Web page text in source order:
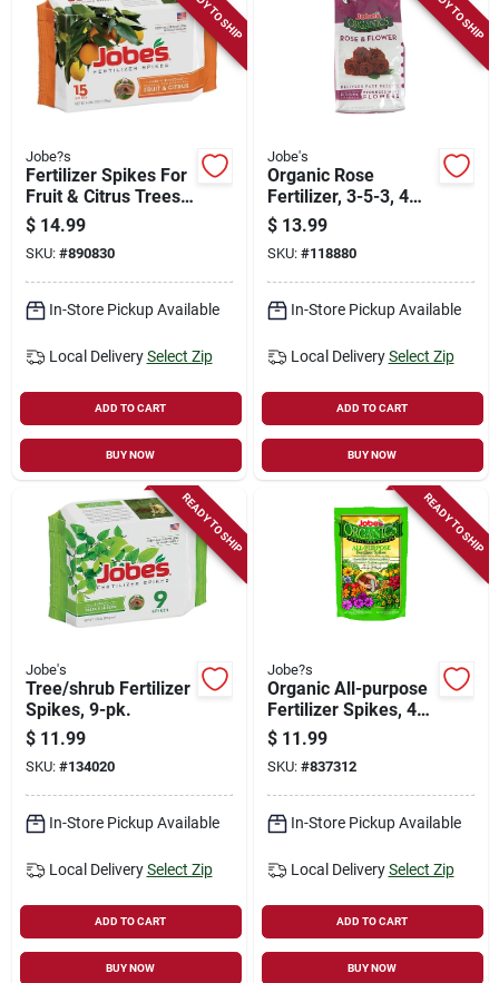
Jobe?s
Fertilizer Spikes For
Fruit & Citrus Trees,
9-12-12, 15-pk.
$ 14.99
SKU: #890830
In-Store Pickup Available
Local Delivery Select Zip
ADD TO CART
BUY NOW
Jobe's
Organic Rose
Fertilizer, 3-5-3, 4
Lbs.
$ 13.99
SKU: #118880
In-Store Pickup Available
Local Delivery Select Zip
ADD TO CART
BUY NOW
READY TO SHIP
Jobe's
Tree/shrub Fertilizer
Spikes, 9-pk.
$ 11.99
SKU: #134020
In-Store Pickup Available
Local Delivery Select Zip
ADD TO CART
BUY NOW
READY TO SHIP
Jobe?s
Organic All-purpose
Fertilizer Spikes, 4-
4-4, 50-pk.
$ 11.99
SKU: #837312
In-Store Pickup Available
Local Delivery Select Zip
ADD TO CART
BUY NOW